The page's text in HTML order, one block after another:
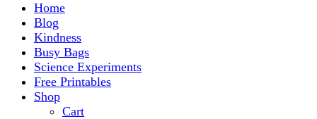
Home
Blog
Kindness
Busy Bags
Science Experiments
Free Printables
Shop
Cart